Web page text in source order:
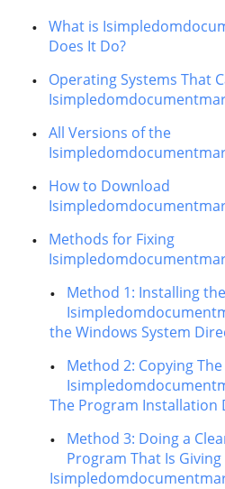
What is
Does It Do?
Operating Systems That
All Versions of the
How to Download
Methods for Fixing
Method 1: Installing the
the Windows System
Method 2: Copying The
The Program Installation
Method 3: Doing a
Program That Is